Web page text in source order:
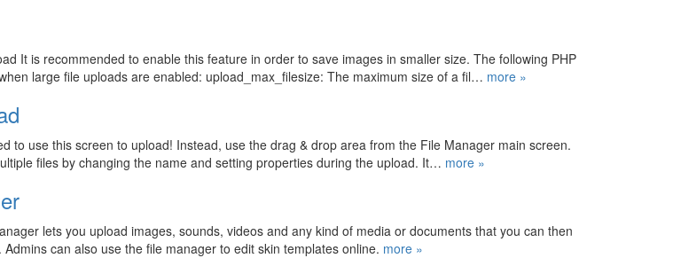
It is recommended to enable this feature in order to save images in smaller size. The following PHP
large file uploads are enabled: upload_max_filesize: The maximum size of a fil… more »
to use this screen to upload! Instead, use the drag & drop area from the File Manager main screen.
files by changing the name and setting properties during the upload. It… more »
lets you upload images, sounds, videos and any kind of media or documents that you can then
can also use the file manager to edit skin templates online. more »